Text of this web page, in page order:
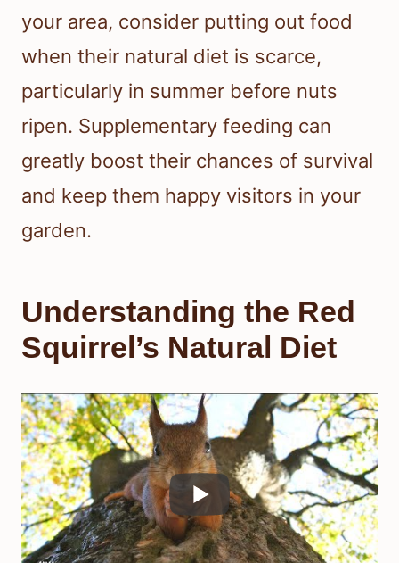
your area, consider putting out food
when their natural diet is scarce,
particularly in summer before nuts
ripen. Supplementary feeding can
greatly boost their chances of survival
and keep them happy visitors in your
garden.
Understanding the Red
Squirrel’s Natural Diet